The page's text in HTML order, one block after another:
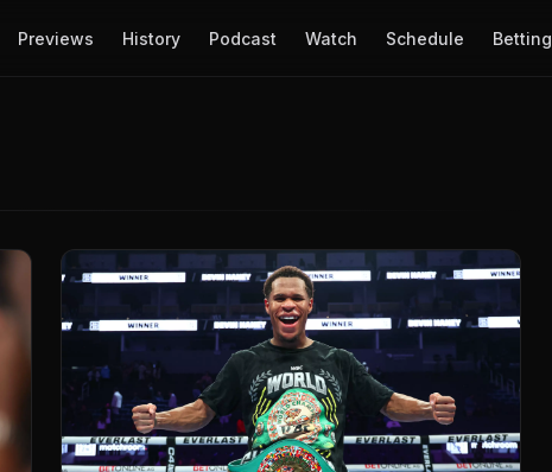
Previews History Podcast Watch Schedule Betting